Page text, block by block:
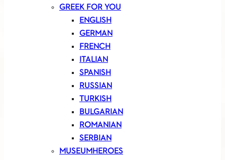
GREEK FOR YOU
ENGLISH
GERMAN
FRENCH
ITALIAN
SPANISH
RUSSIAN
TURKISH
BULGARIAN
ROMANIAN
SERBIAN
MUSEUMHEROES